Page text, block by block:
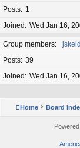
Posts
1
Joined
Wed Jan 16,
Group members
Posts 39
Joined
Wed Jan 16,
Home Board